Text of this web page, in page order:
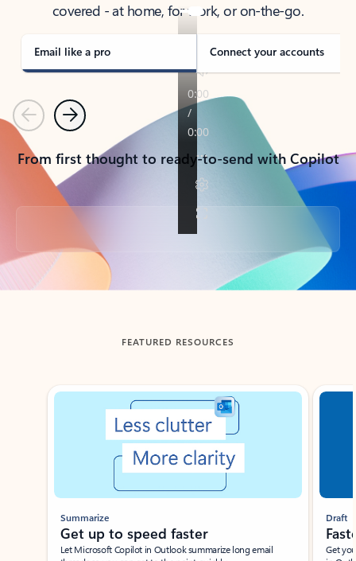
covered - at home, for work, or on-the-go.
Email like a pro Connect your accounts
PreviousNext
From first thought to ready-to-send with Copilot
Back to tabs
FEATURED RESOURCES
Showing slide 1 of 3
Summarize
Get up to speed faster ​
Let Microsoft Copilot in Outlook summarize long email
Draft
Get